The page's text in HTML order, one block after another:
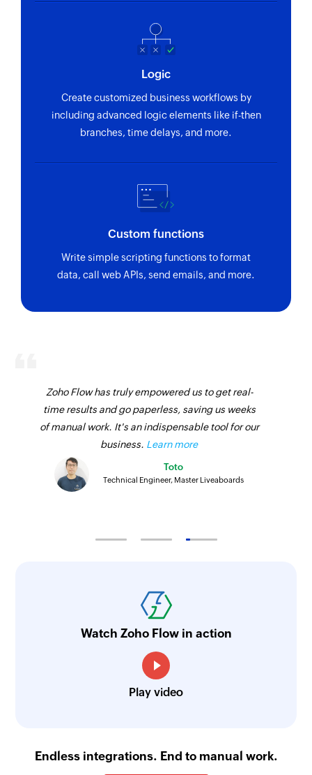
Create project
Create user
Creates a new user
Creates a new booking
Creates a new client
Logic
Create customized business workflows by
including advanced logic elements like if-then
branches, time delays, and more.
Custom functions
Write simple scripting functions to format
data, call web APIs, send emails, and more.
Zoho Flow has truly empowered us to get real-
time results and go paperless, saving us weeks
of manual work. It's an indispensable tool for our
business. Learn more
Toto
Technical Engineer, Master Liveaboards
Watch Zoho Flow in action
Play video
Endless integrations. End to manual work.